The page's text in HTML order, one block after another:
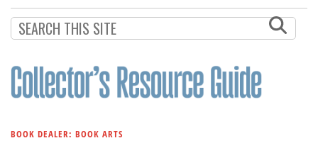
Subscribe
Calendar
Contact
BOOK DEALER: BOOK ARTS